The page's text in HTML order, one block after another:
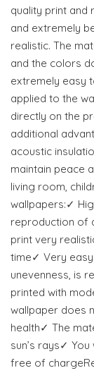
quality print and
and extremely
realistic. The
and the colors
extremely easy
applied to the
directly on the
additional
acoustic
maintain peace
living room,
wallpapers:✓
reproduction of
print very
time✓ Very
unevenness, is
printed with
wallpaper does
health✓ The
sun’s rays✓
free of